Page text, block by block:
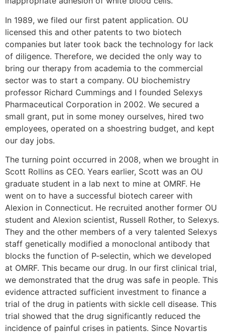
In 1989, we filed our first patent application. OU
licensed this and other patents to two biotech
companies but later took back the technology for lack
of diligence. Therefore, we decided the only way to
bring our therapy from academia to the commercial
sector was to start a company. OU biochemistry
professor Richard Cummings and I founded Selexys
Pharmaceutical Corporation in 2002. We secured a
small grant, put in some money ourselves, hired two
employees, operated on a shoestring budget, and kept
our day jobs.
The turning point occurred in 2008, when we brought in
Scott Rollins as CEO. Years earlier, Scott was an OU
graduate student in a lab next to mine at OMRF. He
went on to have a successful biotech career with
Alexion in Connecticut. He recruited another former OU
student and Alexion scientist, Russell Rother, to Selexys.
They and the other members of a very talented Selexys
staff genetically modified a monoclonal antibody that
blocks the function of P-selectin, which we developed
at OMRF. This became our drug. In our first clinical trial,
we demonstrated that the drug was safe in people. This
evidence attracted sufficient investment to finance a
trial of the drug in patients with sickle cell disease. This
trial showed that the drug significantly reduced the
incidence of painful crises in patients. Since Novartis